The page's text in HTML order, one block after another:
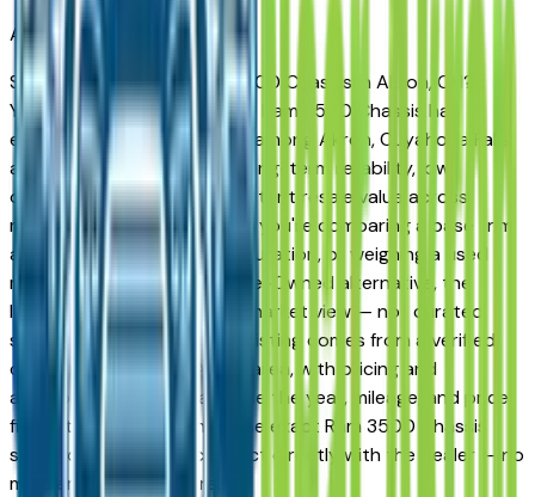
Akron
Market
Shopping for a used Ram 3500 Chassis in Akron, OH?
You're in the right place. The Ram 3500 Chassis has
earned a strong reputation among Akron, Cuyahoga Falls,
and Fairlawn drivers for its long-term reliability, low
ownership costs, and consistent resale value across
multiple trim levels. Whether you're comparing a base trim
against a fully loaded configuration, or weighing a used
model against a Certified Pre-Owned alternative, the
listings here give you a real market view — not curated
showroom inventory. Every listing comes from a verified
dealer in the greater Akron area, with pricing and
availability updated daily. Use the year, mileage, and price
filters to narrow down to the exact Ram 3500 Chassis
spec you want, then connect directly with the dealer — no
middlemen, no pressure.